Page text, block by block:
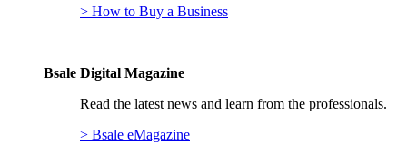
> How to Buy a Business
Bsale Digital Magazine
Read the latest news and learn from the professionals.
> Bsale eMagazine